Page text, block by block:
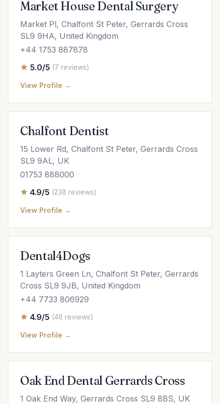
Market House Dental Surgery
Market Pl, Chalfont St Peter, Gerrards Cross
SL9 9HA, United Kingdom
+44 1753 887878
5.0/5 (7 reviews)
View Profile →
Chalfont Dentist
15 Lower Rd, Chalfont St Peter, Gerrards Cross
SL9 9AL, UK
01753 888000
4.9/5 (238 reviews)
View Profile →
Dental4Dogs
1 Layters Green Ln, Chalfont St Peter, Gerrards
Cross SL9 9JB, United Kingdom
+44 7733 806929
4.9/5 (48 reviews)
View Profile →
Oak End Dental Gerrards Cross
1 Oak End Way, Gerrards Cross SL9 8BS, UK